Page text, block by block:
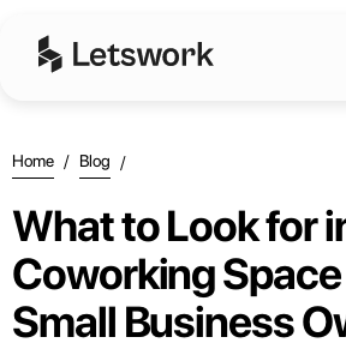
Home / Blog /
What to Look for
Coworking Space
Small Business